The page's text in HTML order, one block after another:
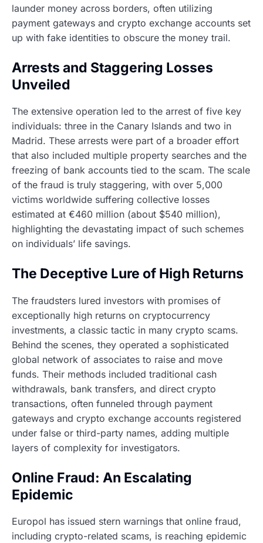
launder money across borders, often utilizing
payment gateways and crypto exchange accounts set
up with fake identities to obscure the money trail.
Arrests and Staggering Losses
Unveiled
The extensive operation led to the arrest of five key
individuals: three in the Canary Islands and two in
Madrid. These arrests were part of a broader effort
that also included multiple property searches and the
freezing of bank accounts tied to the scam. The scale
of the fraud is truly staggering, with over 5,000
victims worldwide suffering collective losses
estimated at €460 million (about $540 million),
highlighting the devastating impact of such schemes
on individuals’ life savings.
The Deceptive Lure of High Returns
The fraudsters lured investors with promises of
exceptionally high returns on cryptocurrency
investments, a classic tactic in many crypto scams.
Behind the scenes, they operated a sophisticated
global network of associates to raise and move
funds. Their methods included traditional cash
withdrawals, bank transfers, and direct crypto
transactions, often funneled through payment
gateways and crypto exchange accounts registered
under false or third-party names, adding multiple
layers of complexity for investigators.
Online Fraud: An Escalating
Epidemic
Europol has issued stern warnings that online fraud,
including crypto-related scams, is reaching epidemic